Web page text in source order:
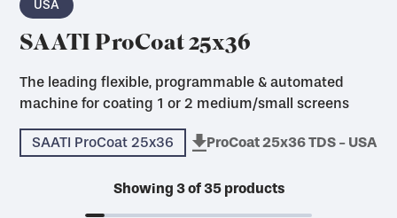
USA
SAATI ProCoat 25x36
The leading flexible, programmable & automated
machine for coating 1 or 2 medium/small screens
SAATI ProCoat 25x36 ProCoat 25x36 TDS - USA
Showing 3of35products